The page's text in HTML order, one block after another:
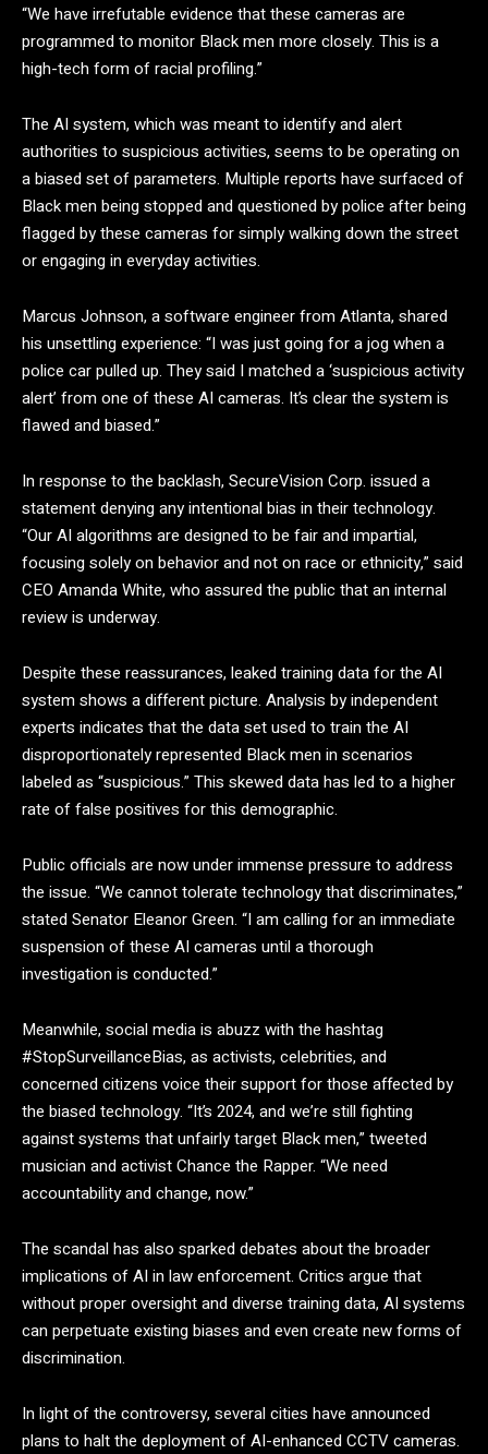
“We have irrefutable evidence that these cameras are
programmed to monitor Black men more closely. This is a
high-tech form of racial profiling.”
The AI system, which was meant to identify and alert
authorities to suspicious activities, seems to be operating on
a biased set of parameters. Multiple reports have surfaced of
Black men being stopped and questioned by police after being
flagged by these cameras for simply walking down the street
or engaging in everyday activities.
Marcus Johnson, a software engineer from Atlanta, shared
his unsettling experience: “I was just going for a jog when a
police car pulled up. They said I matched a ‘suspicious activity
alert’ from one of these AI cameras. It’s clear the system is
flawed and biased.”
In response to the backlash, SecureVision Corp. issued a
statement denying any intentional bias in their technology.
“Our AI algorithms are designed to be fair and impartial,
focusing solely on behavior and not on race or ethnicity,” said
CEO Amanda White, who assured the public that an internal
review is underway.
Despite these reassurances, leaked training data for the AI
system shows a different picture. Analysis by independent
experts indicates that the data set used to train the AI
disproportionately represented Black men in scenarios
labeled as “suspicious.” This skewed data has led to a higher
rate of false positives for this demographic.
Public officials are now under immense pressure to address
the issue. “We cannot tolerate technology that discriminates,”
stated Senator Eleanor Green. “I am calling for an immediate
suspension of these AI cameras until a thorough
investigation is conducted.”
Meanwhile, social media is abuzz with the hashtag
#StopSurveillanceBias, as activists, celebrities, and
concerned citizens voice their support for those affected by
the biased technology. “It’s 2024, and we’re still fighting
against systems that unfairly target Black men,” tweeted
musician and activist Chance the Rapper. “We need
accountability and change, now.”
The scandal has also sparked debates about the broader
implications of AI in law enforcement. Critics argue that
without proper oversight and diverse training data, AI systems
can perpetuate existing biases and even create new forms of
discrimination.
In light of the controversy, several cities have announced
plans to halt the deployment of AI-enhanced CCTV cameras.